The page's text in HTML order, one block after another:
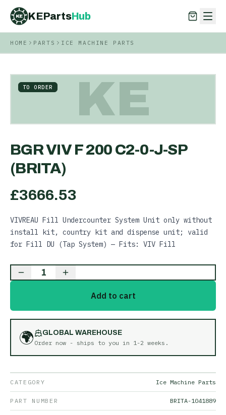
KE KEPartsHub
KEPartsHub
HOME PARTS ICE MACHINE PARTS
KE
TO ORDER
BGR VIV F 200 C2-0-J-SP
(BRITA)
£3666.53
VIVREAU Fill Undercounter System Unit only without
install kit, country kit and dispense unit; valid
for Fill DU (Tap System) — Fits: VIV Fill
1
Add to cart
🌍
GLOBAL WAREHOUSE
Order now - ships to you in 1-2 weeks .
CATEGORY Ice Machine Parts
PART NUMBER BRITA-1041889